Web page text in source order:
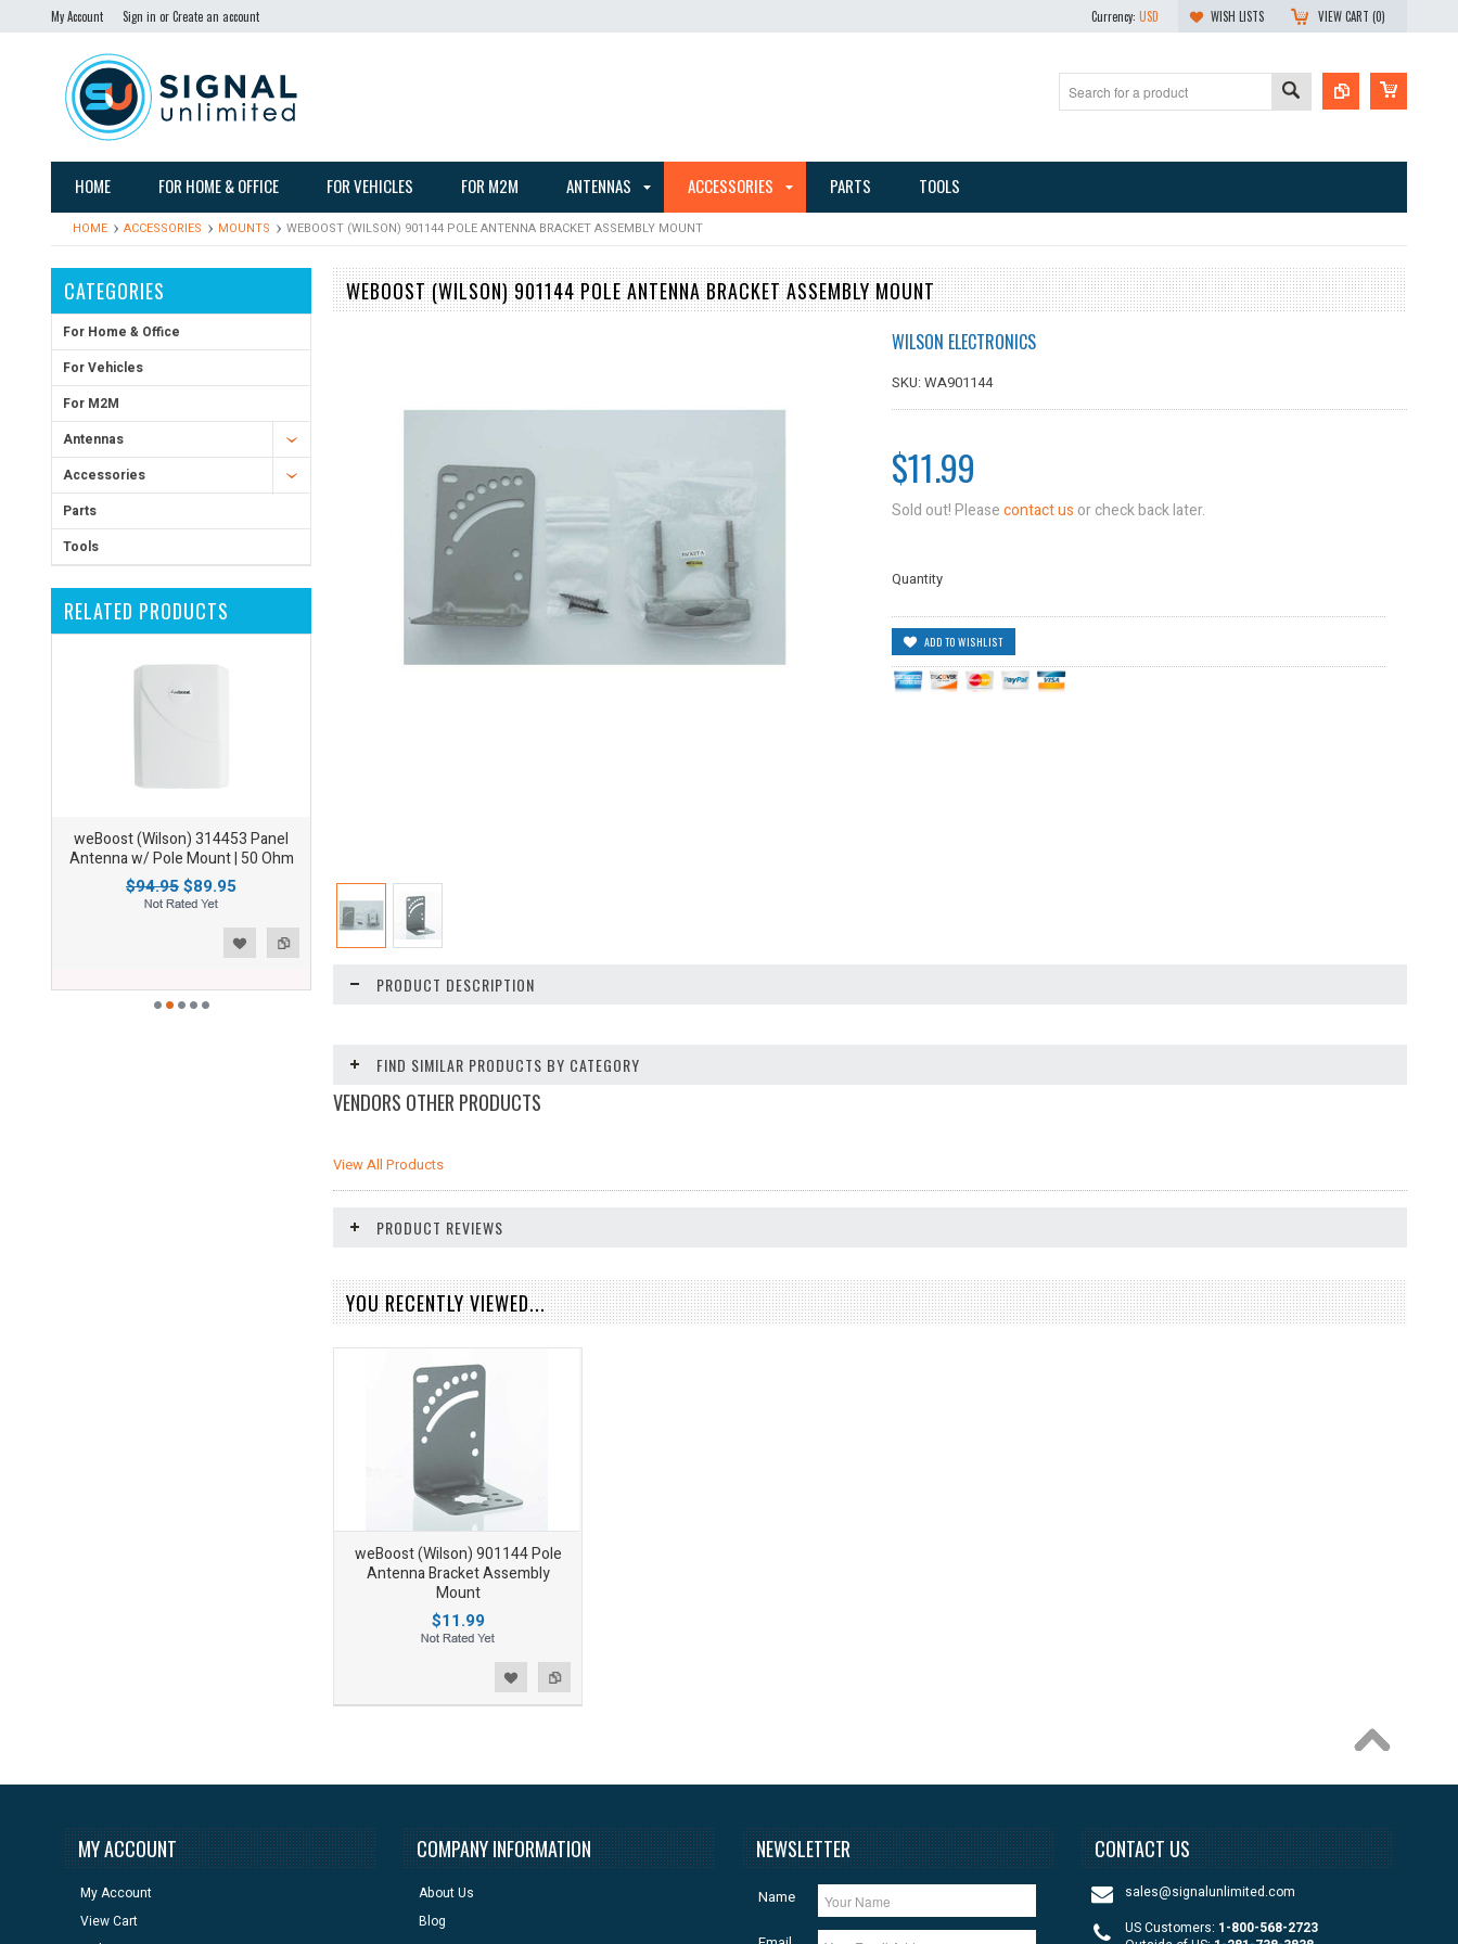
My Account Sign in orCreate an account Currency: USD WISH LISTS VIEW CART (0)
HOME FOR HOME & OFFICE FOR VEHICLES FOR M2M ANTENNAS ACCESSORIES PARTS TOOLS
HOME ACCESSORIES MOUNTS WEBOOST (WILSON) 901144 POLE ANTENNA BRACKET ASSEMBLY MOUNT
CATEGORIES
For Home & Office
For Vehicles
For M2M
Antennas
Accessories
Parts
Tools
RELATED PRODUCTS
weBoost (Wilson) 314453 Panel
Antenna w/ Pole Mount | 50 Ohm
$94.95$89.95
WEBOOST (WILSON) 901144 POLE ANTENNA BRACKET ASSEMBLY MOUNT
WILSON ELECTRONICS
SKU: WA901144
$11.99
Sold out! Pleasecontact us or check back later.
Quantity
PRODUCT DESCRIPTION
FIND SIMILAR PRODUCTS BY CATEGORY
VENDORS OTHER PRODUCTS
View All Products
PRODUCT REVIEWS
YOU RECENTLY VIEWED...
weBoost (Wilson) 901144 Pole
Antenna Bracket Assembly
Mount
$11.99
MY ACCOUNT
My Account
View Cart
COMPANY INFORMATION
About Us
Blog
NEWSLETTER
Name
CONTACT US
sales@signalunlimited.com
US Customers: 1-800-568-2723